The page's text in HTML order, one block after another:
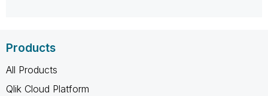
Products
All Products
Qlik Cloud Platform